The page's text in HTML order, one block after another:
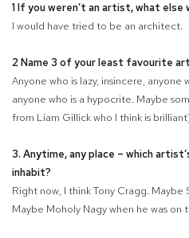
1 If you weren’t an artist, what else
I would have tried to be an architect.
2 Name 3 of your least favourite
Anyone who is lazy, insincere, anyone
anyone who is a hypocrite. Maybe
from Liam Gillick who I think is
3. Anytime, any place – which
inhabit?
Right now, I think Tony Cragg.
Maybe Moholy Nagy when he was on